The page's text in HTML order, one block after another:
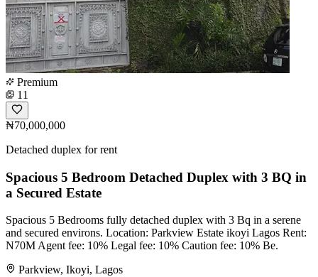
Premium
11
₦70,000,000
Detached duplex for rent
Spacious 5 Bedroom Detached Duplex with 3 BQ in
a Secured Estate
Spacious 5 Bedrooms fully detached duplex with 3 Bq in a serene
and secured environs. Location: Parkview Estate ikoyi Lagos Rent:
N70M Agent fee: 10% Legal fee: 10% Caution fee: 10% Be.
Parkview, Ikoyi, Lagos